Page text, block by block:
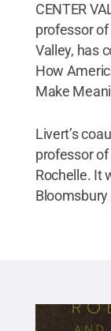
CENTER
professor
Valley, has
How
Make
Livert’s
professor
Rochelle. It